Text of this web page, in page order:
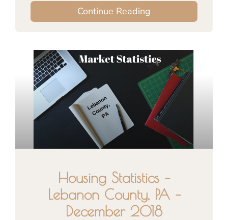
Continue Reading
Housing Statistics –
Lebanon County, PA –
December 2018